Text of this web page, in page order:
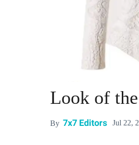
Look of
By 7x7 Editors Jul 22,